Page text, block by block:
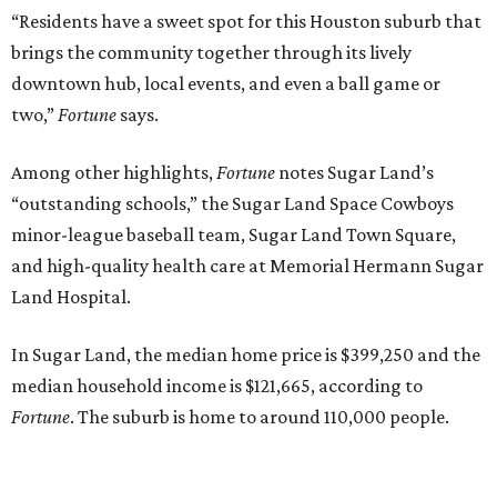
“Residents have a sweet spot for this Houston suburb that
brings the community together through its lively
downtown hub, local events, and even a ball game or
two,”Fortune says.
Among other highlights,Fortune notes Sugar Land’s
“outstanding schools,” the Sugar Land Space Cowboys
minor-league baseball team, Sugar Land Town Square,
and high-quality health care at Memorial Hermann Sugar
Land Hospital.
In Sugar Land, the median home price is $399,250 and the
median household income is $121,665, according to
Fortune. The suburb is home to around 110,000 people.